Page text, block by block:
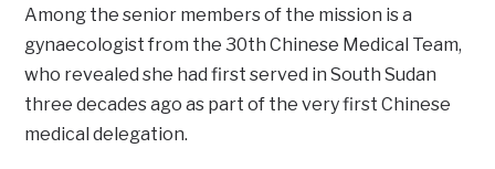
Among the senior members of the mission is a
gynaecologist from the 30th Chinese Medical Team,
who revealed she had first served in South Sudan
three decades ago as part of the very first Chinese
medical delegation.